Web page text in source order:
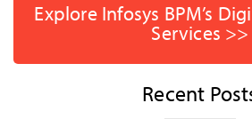
Explore Infosys BPM’s
Services >>
Recent